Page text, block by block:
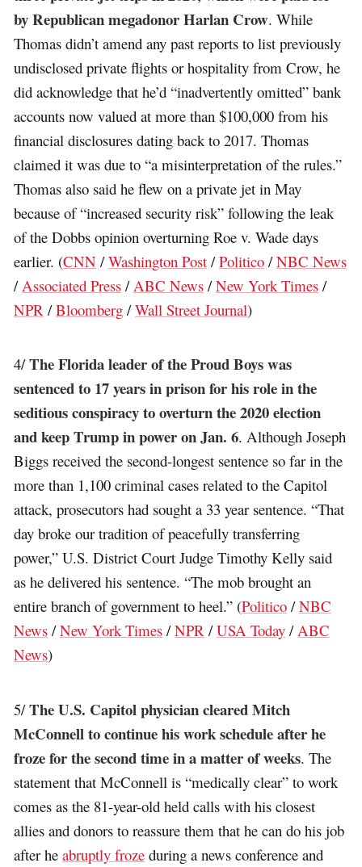
by Republican megadonor Harlan Crow. While
Thomas didn’t amend any past reports to list previously
undisclosed private flights or hospitality from Crow, he
did acknowledge that he’d “inadvertently omitted” bank
accounts now valued at more than $100,000 from his
financial disclosures dating back to 2017. Thomas
claimed it was due to “a misinterpretation of the rules.”
Thomas also said he flew on a private jet in May
because of “increased security risk” following the leak
of the Dobbs opinion overturning Roe v. Wade days
earlier. (CNN /Washington Post /Politico /NBC News
/ Associated Press / ABC News /New York Times /
NPR /Bloomberg /Wall Street Journal)
4/The Florida leader of the Proud Boys was
sentenced to 17 years in prison for his role in the
seditious conspiracy to overturn the 2020 election
and keep Trump in power on Jan. 6. Although Joseph
Biggs received the second-longest sentence so far in the
more than 1,100 criminal cases related to the Capitol
attack, prosecutors had sought a 33 year sentence. “That
day broke our tradition of peacefully transferring
power,” U.S. District Court Judge Timothy Kelly said
as he delivered his sentence. “The mob brought an
entire branch of government to heel.” (Politico /NBC
News /New York Times /NPR /USA Today /ABC
News)
5/The U.S. Capitol physician cleared Mitch
McConnell to continue his work schedule after he
froze for the second time in a matter of weeks. The
statement that McConnell is “medically clear” to work
comes as the 81-year-old held calls with his closest
allies and donors to reassure them that he can do his job
after heabruptly froze during a news conference and